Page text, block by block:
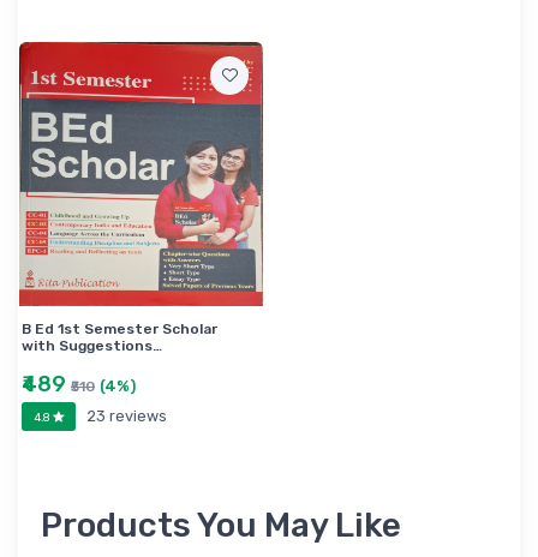
B Ed 1st Semester Scholar
with Suggestions…
₹489 ₹510 (4%)
4.8 23 reviews
Products You May Like